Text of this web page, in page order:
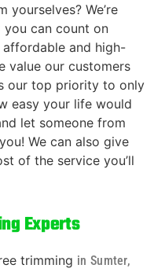
yourselves? We’re
you can count on
affordable and high-
value our customers
our top priority to only
easy your life would
let someone from
We can also give
of the service you’ll
Experts
trimming in Sumter,